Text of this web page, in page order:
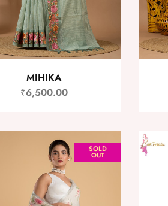
MIHIKA
₹6,500.00
SOLD
OUT